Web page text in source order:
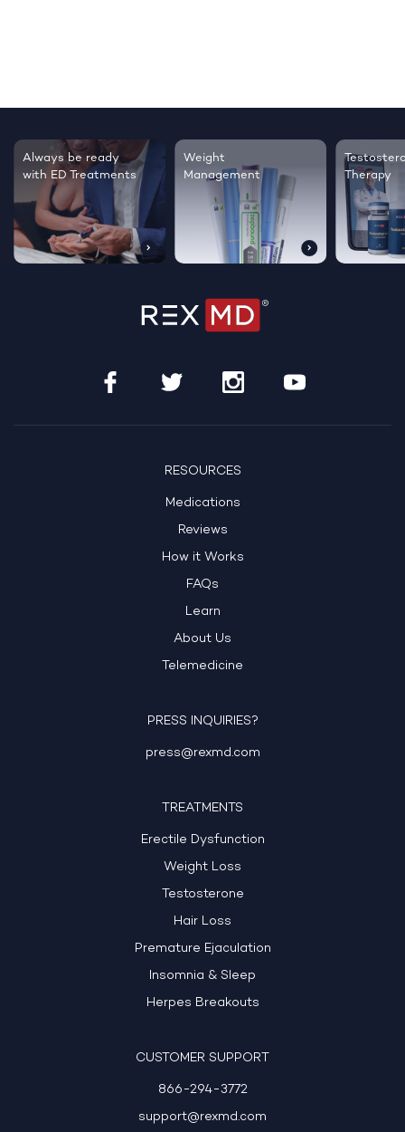
Always be ready
with ED Treatments
Weight
Management
Therapy
RESOURCES
Medications
Reviews
How it Works
FAQs
Learn
About Us
Telemedicine
PRESS INQUIRIES?
press@rexmd.com
TREATMENTS
Erectile Dysfunction
Weight Loss
Testosterone
Hair Loss
Premature Ejaculation
Insomnia & Sleep
Herpes Breakouts
CUSTOMER SUPPORT
866-294-3772
support@rexmd.com